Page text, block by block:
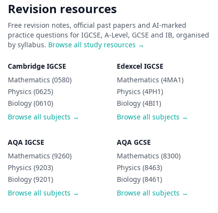
Revision resources
Free revision notes, official past papers and AI-marked
practice questions for IGCSE, A-Level, GCSE and IB, organised
by syllabus. Browse all study resources →
Cambridge IGCSE
Mathematics (0580)
Physics (0625)
Biology (0610)
Browse all subjects →
Edexcel IGCSE
Mathematics (4MA1)
Physics (4PH1)
Biology (4BI1)
Browse all subjects →
AQA IGCSE
Mathematics (9260)
Physics (9203)
Biology (9201)
Browse all subjects →
AQA GCSE
Mathematics (8300)
Physics (8463)
Biology (8461)
Browse all subjects →